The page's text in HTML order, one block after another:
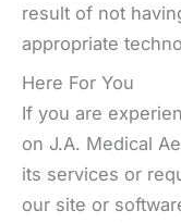
result of not
appropriate
Here For You
If you are
on J.A. Medical
its services or
our site or